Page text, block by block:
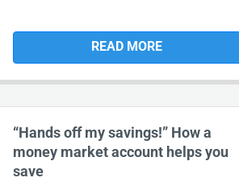
READ MORE
“Hands off my savings!” How a
money market account helps you
save